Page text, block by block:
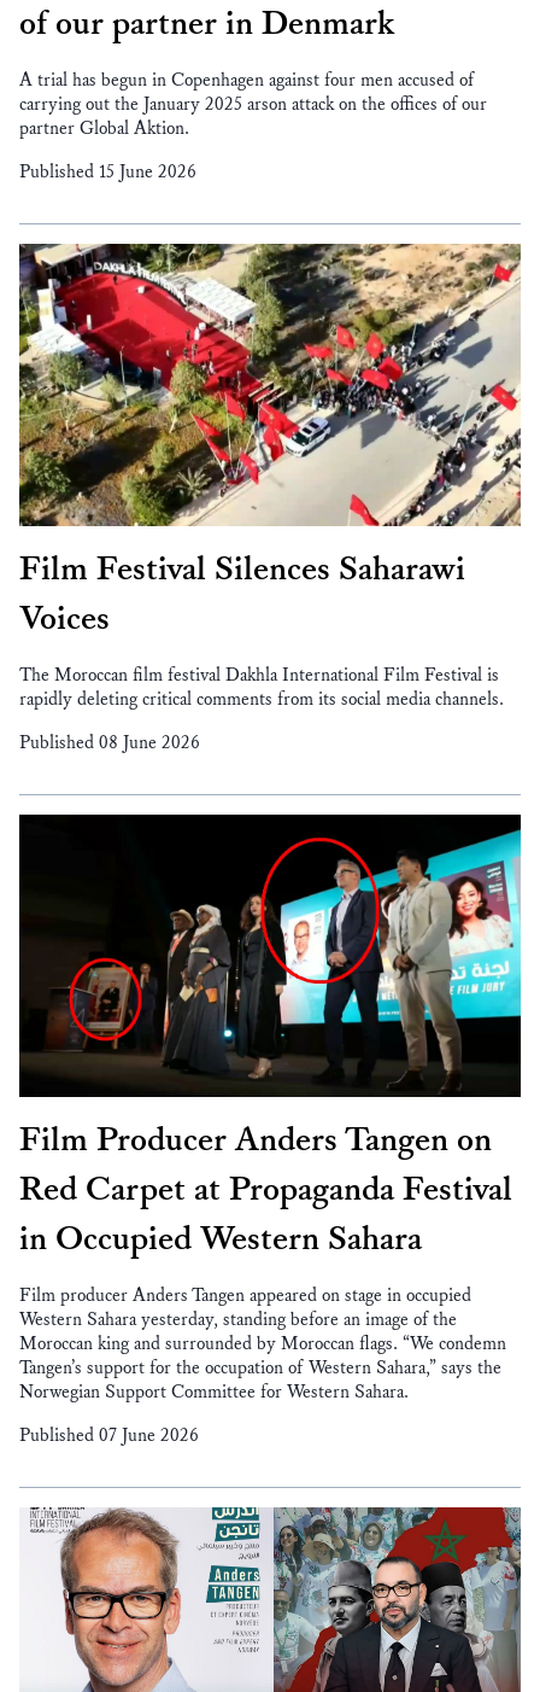
of our partner in Denmark
A trial has begun in Copenhagen against four men accused of
carrying out the January 2025 arson attack on the offices of our
partner Global Aktion.
Published 15 June 2026
Film Festival Silences Saharawi
Voices
The Moroccan film festival Dakhla International Film Festival is
rapidly deleting critical comments from its social media channels.
Published 08 June 2026
Film Producer Anders Tangen on
Red Carpet at Propaganda Festival
in Occupied Western Sahara
Film producer Anders Tangen appeared on stage in occupied
Western Sahara yesterday, standing before an image of the
Moroccan king and surrounded by Moroccan flags. “We condemn
Tangen’s support for the occupation of Western Sahara,” says the
Norwegian Support Committee for Western Sahara.
Published 07 June 2026